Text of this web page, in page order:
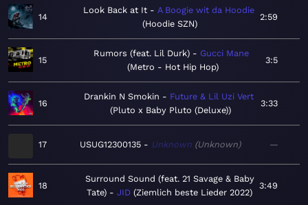
14
Look Back at It
A Boogie wit da Hoodie
Hoodie SZN
2:59
15
Rumors (feat. Lil Durk)
Gucci Mane
Metro - Hot Hip Hop
3:5
16
Drankin N Smokin
Future & Lil Uzi Vert
Pluto x Baby Pluto (Deluxe)
3:33
17 USUG12300135 Unknown Unknown —
18
Surround Sound (feat. 21 Savage & Baby
Tate)
JID Ziemlich beste Lieder 2022
3:49